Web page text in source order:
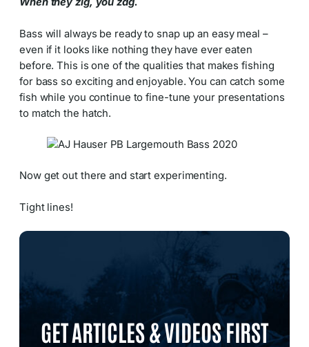
Bass will always be ready to snap up an easy meal –
even if it looks like nothing they have ever eaten
before. This is one of the qualities that makes fishing
for bass so exciting and enjoyable. You can catch some
fish while you continue to fine-tune your presentations
to match the hatch.
Now get out there and start experimenting.
Tight lines!
GET ARTICLES & VIDEOS FIRST